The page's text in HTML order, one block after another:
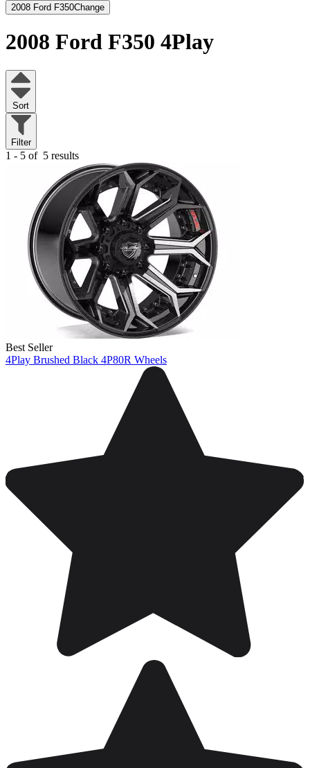
2008 Ford F350Change
2008 Ford F350 4Play
Sort
Filter
1 - 5 of 5 results
Best Seller
4Play Brushed Black 4P80R Wheels